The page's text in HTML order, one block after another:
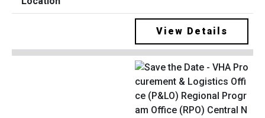
View Details